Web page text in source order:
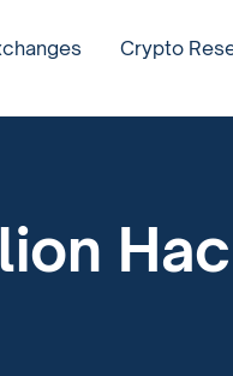
Crypto